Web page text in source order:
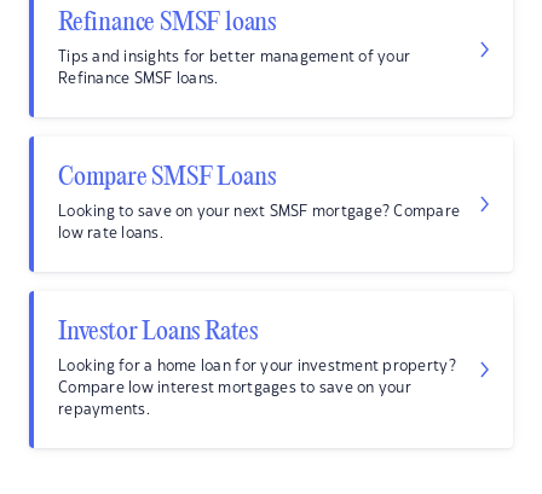
Refinance SMSF loans
Tips and insights for better management of your
Refinance SMSF loans.
Compare SMSF Loans
Looking to save on your next SMSF mortgage? Compare
low rate loans.
Investor Loans Rates
Looking for a home loan for your investment property?
Compare low interest mortgages to save on your
repayments.